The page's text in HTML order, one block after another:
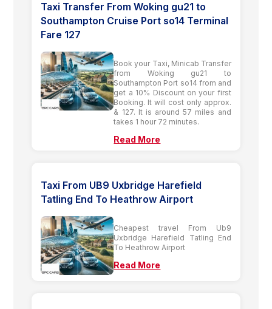
Taxi Transfer From Woking gu21 to
Southampton Cruise Port so14 Terminal
Fare 127
Book your Taxi, Minicab Transfer
from Woking gu21 to
Southampton Port so14 from and
get a 10% Discount on your first
Booking. It will cost only approx.
& 127. It is around 57 miles and
takes 1 hour 72 minutes.
Read More
Taxi From UB9 Uxbridge Harefield
Tatling End To Heathrow Airport
Cheapest travel From Ub9
Uxbridge Harefield Tatling End
To Heathrow Airport
Read More